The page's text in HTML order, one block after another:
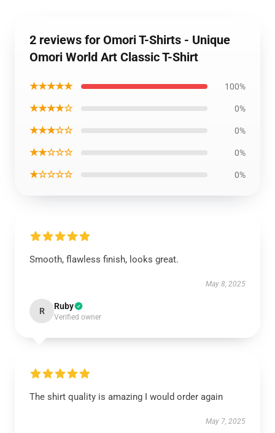
2 reviews for Omori T-Shirts - Unique
Omori World Art Classic T-Shirt
★★★★★ 100%
★★★★☆ 0%
★★★☆☆ 0%
★★☆☆☆ 0%
★☆☆☆☆ 0%
Smooth, flawless finish, looks great.
May 8, 2025
R Ruby
Verified owner
The shirt quality is amazing I would order again
May 7, 2025